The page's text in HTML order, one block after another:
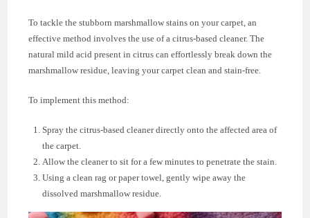
To tackle the stubborn marshmallow stains on your carpet, an
effective method involves the use of a citrus-based cleaner. The
natural mild acid present in citrus can effortlessly break down the
marshmallow residue, leaving your carpet clean and stain-free.
To implement this method:
Spray the citrus-based cleaner directly onto the affected area of
the carpet.
Allow the cleaner to sit for a few minutes to penetrate the stain.
Using a clean rag or paper towel, gently wipe away the
dissolved marshmallow residue.